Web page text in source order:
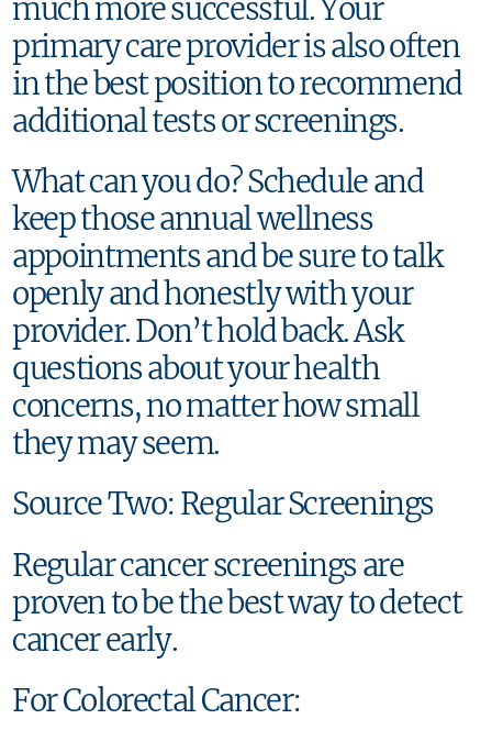
much more successful. Your
primary care provider is also often
in the best position to recommend
additional tests or screenings.
What can you do? Schedule and
keep those annual wellness
appointments and be sure to talk
openly and honestly with your
provider. Don’t hold back. Ask
questions about your health
concerns, no matter how small
they may seem.
Source Two: Regular Screenings
Regular cancer screenings are
proven to be the best way to detect
cancer early.
For Colorectal Cancer: